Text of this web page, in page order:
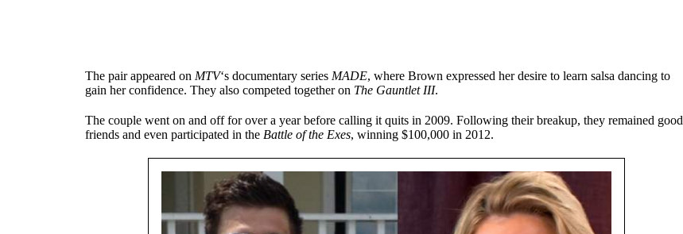
The pair appeared on MTV‘s documentary series MADE, where Brown expressed her desire to learn salsa dancing to
gain her confidence. They also competed together on The Gauntlet III.
The couple went on and off for over a year before calling it quits in 2009. Following their breakup, they remained good
friends and even participated in the Battle of the Exes, winning $100,000 in 2012.